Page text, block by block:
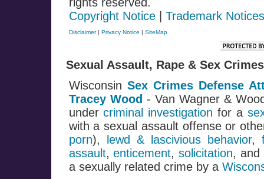
Copyright Notice| Trademark Notices
Disclaimer| Privacy Notice | SiteMap
Sexual Assault, Rape & Sex Crimes
Wisconsin Sex Crimes Defense
Tracey Wood - Van Wagner &
undercriminal investigation for a
with a sexual assault offense or
porn), lewd & lascivious behavior,
assault,enticement,solicitation, and
a sexually related crime by a